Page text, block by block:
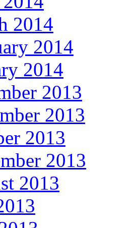
2014
2014
2014
2013
2013
2013
2013
2013